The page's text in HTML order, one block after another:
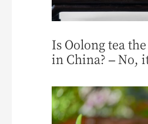
Is Oolong tea
in China? – No,